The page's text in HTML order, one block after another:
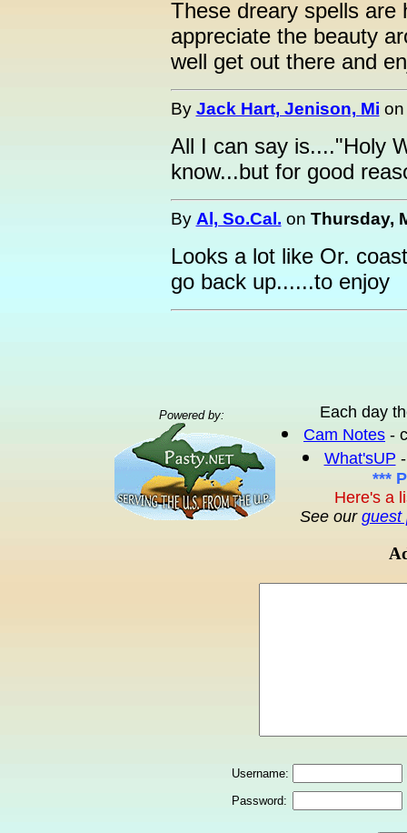
These dreary spells are
appreciate the beauty
well get out there and
By Jack Hart, Jenison, Mi
All I can say is...."Holy
know...but for good
By Al, So.Cal. on Thursday,
Looks a lot like Or.
go back up......to enjoy
Powered by:
Each day
Cam Notes -
What'sUP
***
Here's a
See our guest
Username:
Password: